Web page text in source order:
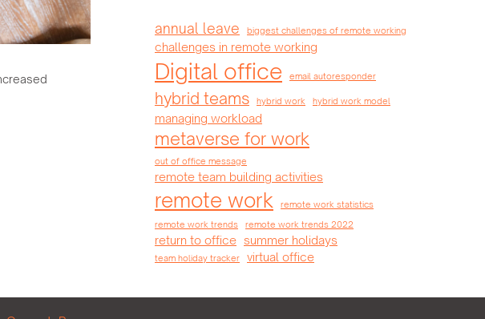
annual leave biggest challenges of remote working
challenges in remote working
Digital office email autoresponder
hybrid teams hybrid work hybrid work model
managing workload
metaverse for work
out of office message
remote team building activities
remote work
remote work statistics
remote work trends
remote work trends 2022
return to office summer holidays
team holiday tracker virtual office